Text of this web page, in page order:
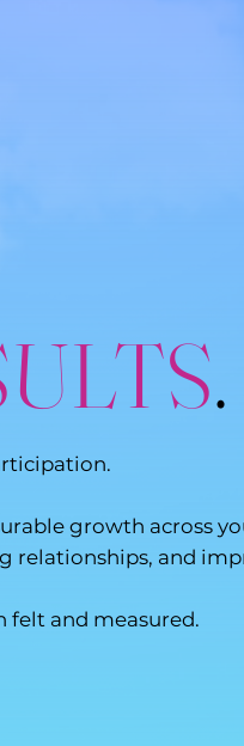
.
growth across
and
felt and measured.